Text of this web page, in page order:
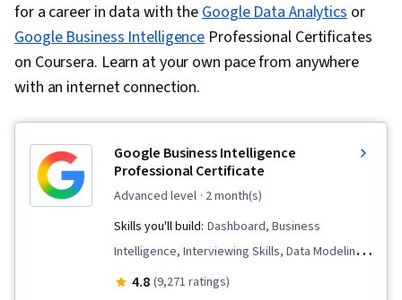
for a career in data with theGoogle Data Analyticsor
Google Business IntelligenceProfessional Certificates
on Coursera. Learn at your own pace from anywhere
with an internet connection.
Google Business Intelligence
Professional Certificate
advanced level · 2 month(s)
Skills you'll build: Dashboard, Business
Intelligence, Interviewing Skills, Data Modeling,
Stakeholder Communications, Tableau
4.8 (9,271 ratings)